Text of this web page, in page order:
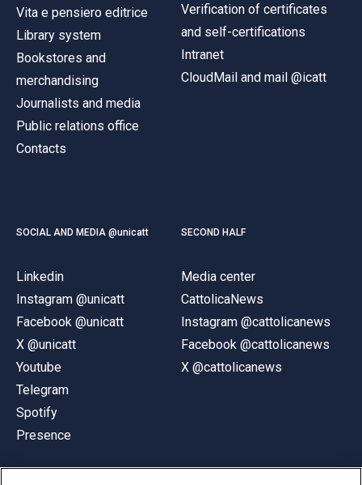
Vita e pensiero editrice
Library system
Bookstores and
merchandising
Journalists and media
Public relations office
Contacts
Verification of certificates
and self-certifications
Intranet
CloudMail and mail @icatt
SOCIAL AND MEDIA @unicatt
Linkedin
Instagram @unicatt
Facebook @unicatt
X @unicatt
Youtube
Telegram
Spotify
Presence
SECOND HALF
Media center
CattolicaNews
Instagram @cattolicanews
Facebook @cattolicanews
X @cattolicanews